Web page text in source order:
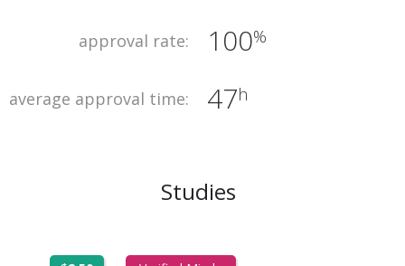
approval rate: 100%
average approval time: 47h
Studies